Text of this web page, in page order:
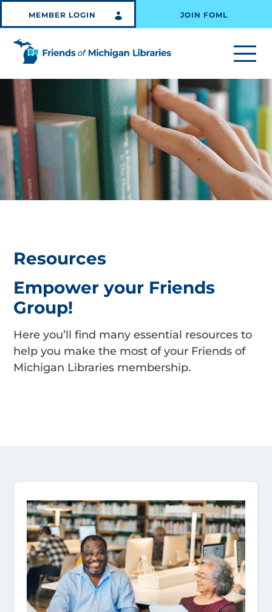
JOIN FOML
MEMBER LOGIN
Resources
Empower your Friends
Group!
Here you’ll find many essential resources to
help you make the most of your Friends of
Michigan Libraries membership.